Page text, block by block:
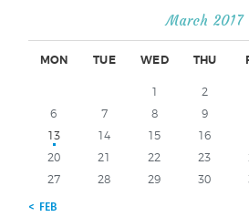
March 2017
MON TUE WED THU
1 2
6
7 8 9
13
14 15 16
20
21 22 23
27
28 29 30
« FEB